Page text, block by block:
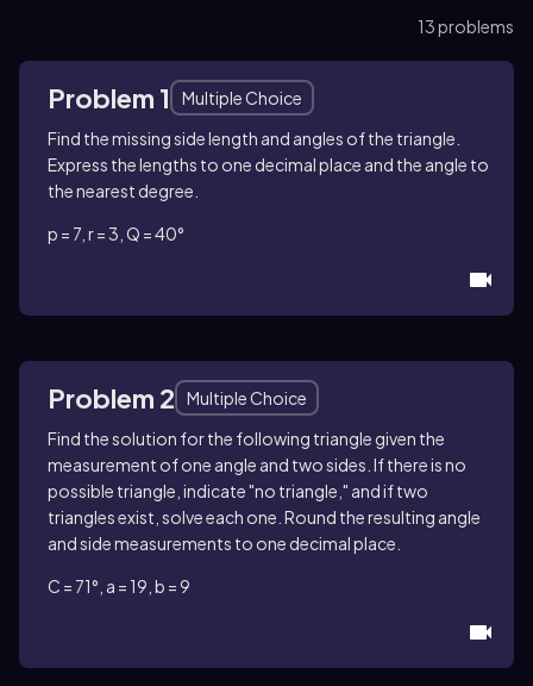
13 problems
Problem 1
Multiple Choice
Find the missing side length and angles of the triangle.
Express the lengths to one decimal place and the angle to
the nearest degree.
p = 7, r = 3, Q = 40°
Problem 2
Multiple Choice
Find the solution for the following triangle given the
measurement of one angle and two sides. If there is no
possible triangle, indicate "no triangle," and if two
triangles exist, solve each one. Round the resulting angle
and side measurements to one decimal place.
C = 71°, a = 19, b = 9